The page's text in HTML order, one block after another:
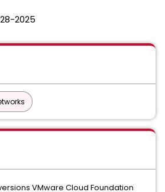
2025
VMware Cloud Foundation